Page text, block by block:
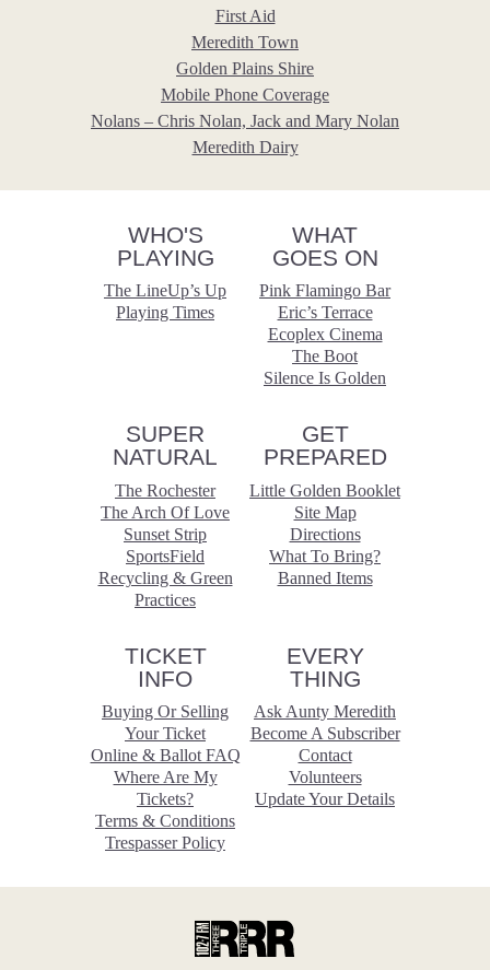
First Aid
Meredith Town
Golden Plains Shire
Mobile Phone Coverage
Nolans – Chris Nolan, Jack and Mary Nolan
Meredith Dairy
WHO'S
PLAYING
The LineUp’s Up
Playing Times
WHAT
GOES ON
Pink Flamingo Bar
Eric’s Terrace
Ecoplex Cinema
The Boot
Silence Is Golden
SUPER
NATURAL
The Rochester
The Arch Of Love
Sunset Strip
SportsField
Recycling & Green
Practices
GET
PREPARED
Little Golden Booklet
Site Map
Directions
What To Bring?
Banned Items
TICKET
INFO
Buying Or Selling
Your Ticket
Online & Ballot FAQ
Where Are My
Tickets?
Terms & Conditions
Trespasser Policy
EVERY
THING
Ask Aunty Meredith
Become A Subscriber
Contact
Volunteers
Update Your Details